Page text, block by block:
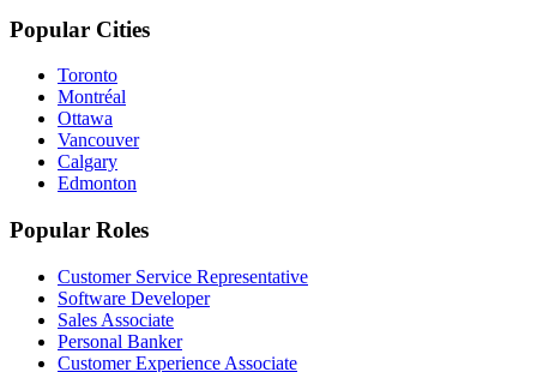
Popular Cities
Toronto
Montréal
Ottawa
Vancouver
Calgary
Edmonton
Popular Roles
Customer Service Representative
Software Developer
Sales Associate
Personal Banker
Customer Experience Associate